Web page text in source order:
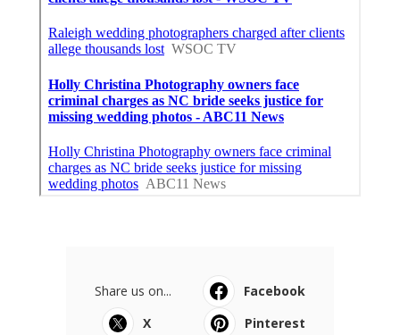
Share us on...
Facebook
X
Pinterest